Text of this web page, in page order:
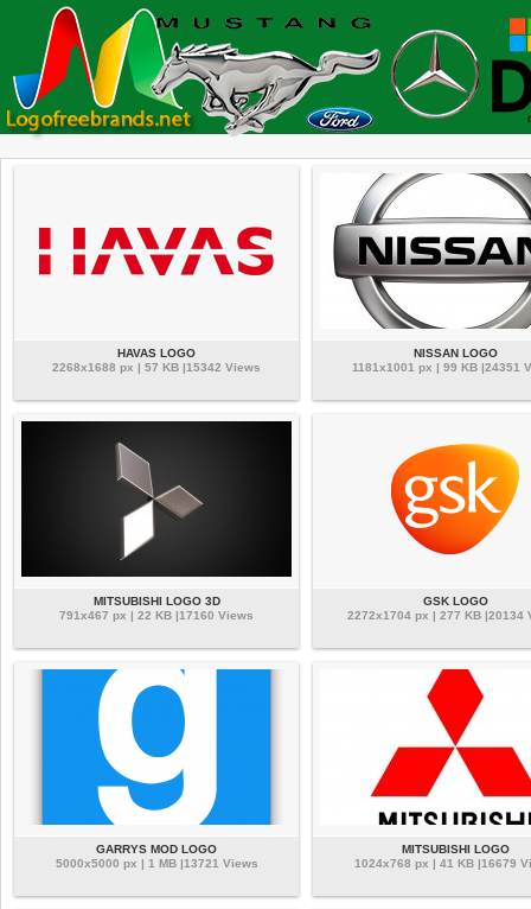
HAVAS LOGO
2268x1688 px | 57 KB |15342 Views
NISSAN LOGO
1181x1001 px | 99 KB |24351
MITSUBISHI LOGO 3D
791x467 px | 22 KB |17160 Views
GSK LOGO
2272x1704 px | 277 KB |20134
GARRYS MOD LOGO
5000x5000 px | 1 MB |13721 Views
MITSUBISHI LOGO
1024x768 px | 41 KB |16679